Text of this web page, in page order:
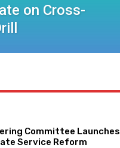
on Cross-
Committee Launches
Service Reform